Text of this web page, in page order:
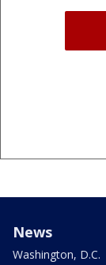
News
Washington, D.C.